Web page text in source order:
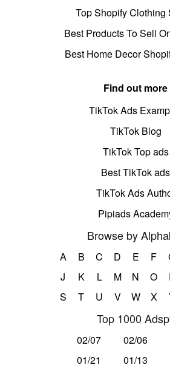
Top Shopify Clothing
Best Products To Sell
Best Home Decor
Find out more
TikTok Ads
TikTok Blog
TikTok Top ads
Best TikTok ads
TikTok Ads
Pipiads
Browse by
A B C D E F
J
K L M N O
S
T U V W X
Top 1000
02/07 02/06
01/21
01/13